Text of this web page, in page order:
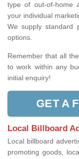
type of out-of-home
your individual
We supply standard
options.
Remember that all
to work within any
initial enquiry!
GET A
Local Billboard
Local billboard
promoting goods,